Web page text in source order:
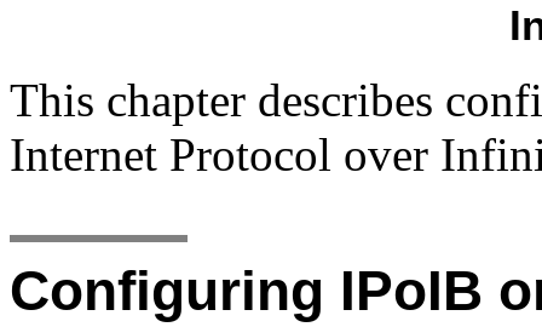
This chapter describes
Internet Protocol over
Configuring IPoIB